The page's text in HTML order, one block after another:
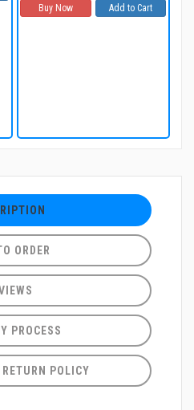
Buy Now Add to Cart
ORDER
PROCESS
POLICY